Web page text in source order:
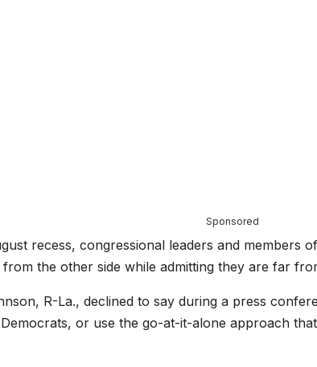
Sponsored
recess, congressional leaders and members
the other side while admitting they are far
R-La., declined to say during a press
or use the go-at-it-alone approach